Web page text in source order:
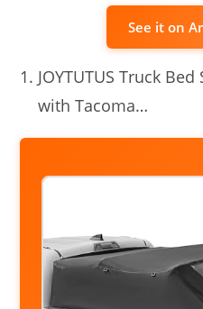
See it on
JOYTUTUS Truck
with Tacoma…